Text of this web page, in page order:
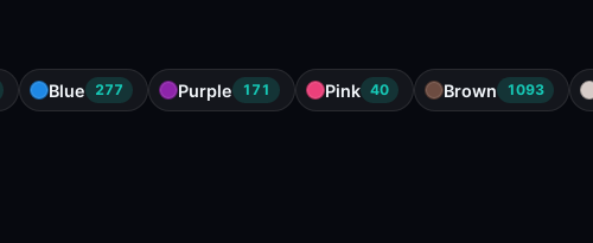
Blue 277 Purple 171 Pink 40 Brown 1093